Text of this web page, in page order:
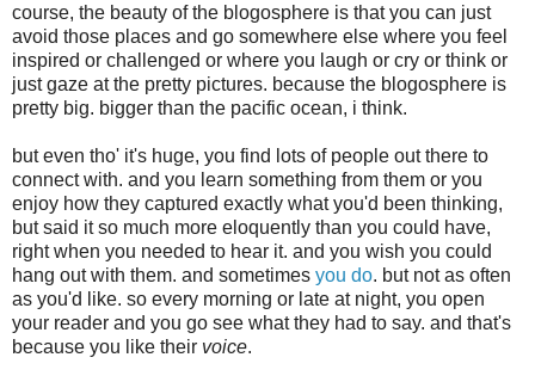
course, the beauty of the blogosphere is that you can just
avoid those places and go somewhere else where you feel
inspired or challenged or where you laugh or cry or think or
just gaze at the pretty pictures. because the blogosphere is
pretty big. bigger than the pacific ocean, i think.
but even tho' it's huge, you find lots of people out there to
connect with. and you learn something from them or you
enjoy how they captured exactly what you'd been thinking,
but said it so much more eloquently than you could have,
right when you needed to hear it. and you wish you could
hang out with them. and sometimes you do. but not as often
as you'd like. so every morning or late at night, you open
your reader and you go see what they had to say. and that's
because you like their voice.